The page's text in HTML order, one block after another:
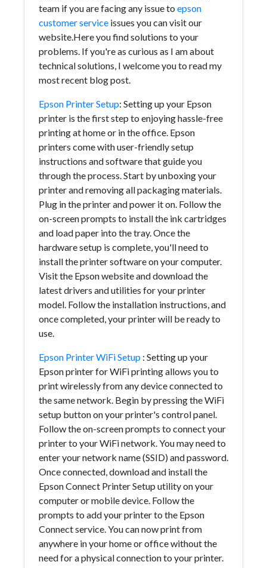
team if you are facing any issue to epson
customer service issues you can visit our
website.Here you find solutions to your
problems. If you're as curious as I am about
technical solutions, I welcome you to read my
most recent blog post.
Epson Printer Setup: Setting up your Epson
printer is the first step to enjoying hassle-free
printing at home or in the office. Epson
printers come with user-friendly setup
instructions and software that guide you
through the process. Start by unboxing your
printer and removing all packaging materials.
Plug in the printer and power it on. Follow the
on-screen prompts to install the ink cartridges
and load paper into the tray. Once the
hardware setup is complete, you'll need to
install the printer software on your computer.
Visit the Epson website and download the
latest drivers and utilities for your printer
model. Follow the installation instructions, and
once completed, your printer will be ready to
use.
Epson Printer WiFi Setup : Setting up your
Epson printer for WiFi printing allows you to
print wirelessly from any device connected to
the same network. Begin by pressing the WiFi
setup button on your printer's control panel.
Follow the on-screen prompts to connect your
printer to your WiFi network. You may need to
enter your network name (SSID) and password.
Once connected, download and install the
Epson Connect Printer Setup utility on your
computer or mobile device. Follow the
prompts to add your printer to the Epson
Connect service. You can now print from
anywhere in your home or office without the
need for a physical connection to your printer.